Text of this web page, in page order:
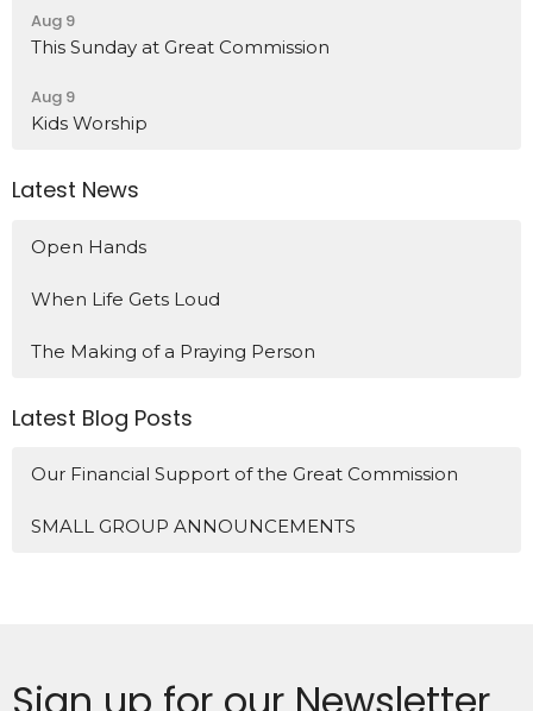
Aug 9
This Sunday at Great Commission
Aug 9
Kids Worship
Latest News
Open Hands
When Life Gets Loud
The Making of a Praying Person
Latest Blog Posts
Our Financial Support of the Great Commission
SMALL GROUP ANNOUNCEMENTS